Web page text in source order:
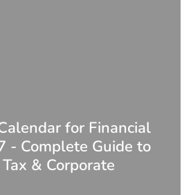
for Financial
- Complete Guide to
& Corporate